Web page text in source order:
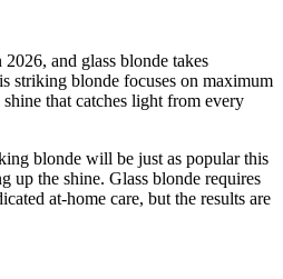
and glass blonde takes
striking blonde focuses on maximum
that catches light from every
blonde will be just as popular this
up the shine. Glass blonde requires
at-home care, but the results are